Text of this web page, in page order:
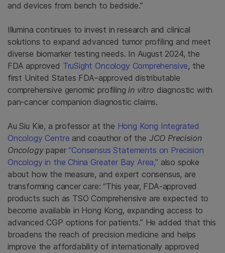
and devices from bench to bedside.”
Illumina continues to invest in research and clinical
solutions to expand advanced tumor profiling and meet
diverse biomarker testing needs. In August 2024, the
FDA approved TruSight Oncology Comprehensive, the
first United States FDA–approved distributable
comprehensive genomic profilingin vitro diagnostic with
pan-cancer companion diagnostic claims.
Au Siu Kie, a professor at the Hong Kong Integrated
Oncology Centre and coauthor of the JCO Precision
Oncologypaper“Consensus Statements on Precision
Oncology in the China Greater Bay Area,” also spoke
about how the measure, and expert consensus, are
transforming cancer care: “This year, FDA-approved
products such as TSO Comprehensive are expected to
become available in Hong Kong, expanding access to
advanced CGP options for patients.” He added that this
broadens the reach of precision medicine and helps
improve the affordability of internationally approved